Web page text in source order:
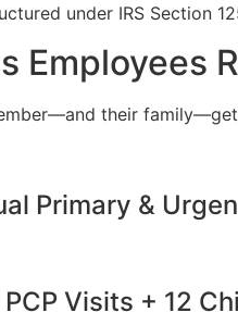
under IRS Section
Employees
their
Primary &
Visits + 12